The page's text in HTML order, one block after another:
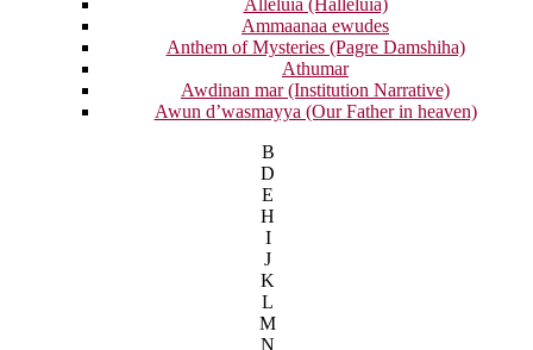
Alleluia (Halleluia)
Ammaanaa ewudes
Anthem of Mysteries (Pagre Damshiha)
Athumar
Awdinan mar (Institution Narrative)
Awun d’wasmayya (Our Father in heaven)
B
D
E
H
I
J
K
L
M
N